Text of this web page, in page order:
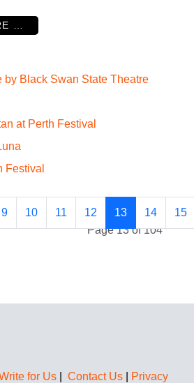
…
by Black Swan State Theatre
at Perth Festival
Festival
Page 13 of 104
9 10 11 12 13 14 15
for Us Contact Us Privacy